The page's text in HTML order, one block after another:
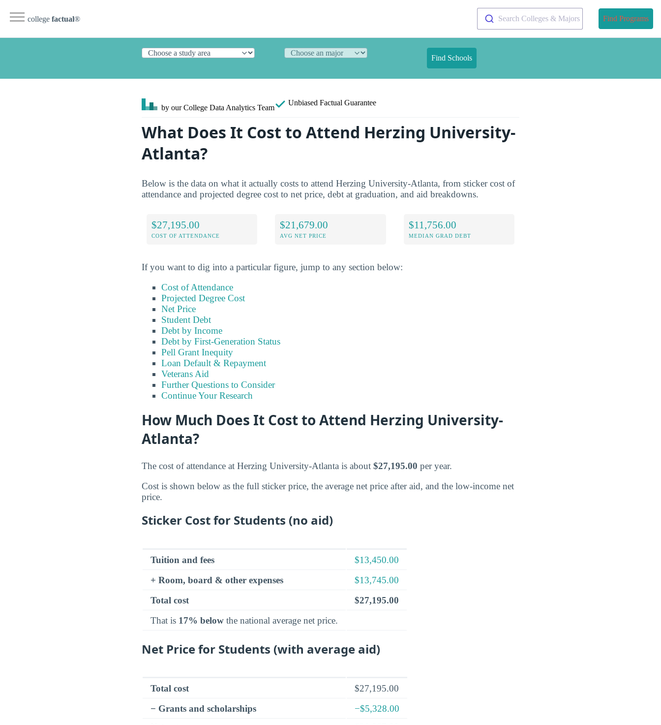
college factual® Search Colleges & Majors Find Programs
Find Schools
by our College Data Analytics Team
Unbiased Factual Guarantee
What Does It Cost to Attend Herzing University-
Atlanta?
Below is the data on what it actually costs to attend Herzing University-Atlanta, from sticker cost of
attendance and projected degree cost to net price, debt at graduation, and aid breakdowns.
$27,195.00
COST OF ATTENDANCE
$21,679.00
AVG NET PRICE
$11,756.00
MEDIAN GRAD DEBT
If you want to dig into a particular figure, jump to any section below:
Cost of Attendance
Projected Degree Cost
Net Price
Student Debt
Debt by Income
Debt by First-Generation Status
Pell Grant Inequity
Loan Default & Repayment
Veterans Aid
Further Questions to Consider
Continue Your Research
How Much Does It Cost to Attend Herzing University-
Atlanta?
The cost of attendance at Herzing University-Atlanta is about $27,195.00 per year.
Cost is shown below as the full sticker price, the average net price after aid, and the low-income net
price.
Sticker Cost for Students (no aid)
Tuition and fees
$13,450.00
+ Room, board & other expenses
$13,745.00
Total cost
$27,195.00
That is 17% below the national average net price.
Net Price for Students (with average aid)
Total cost
$27,195.00
− Grants and scholarships
−$5,328.00